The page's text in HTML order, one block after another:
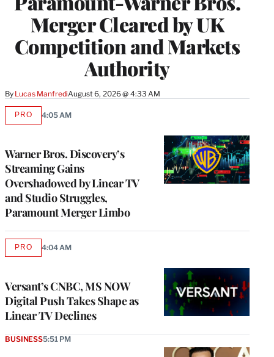
Merger Cleared by UK
Competition and Markets
Authority
By Lucas ManfrediAugust 6, 2026 @ 4:33 AM
Warner Bros. Discovery’s
Streaming Gains
Overshadowed by Linear TV
and Studio Struggles,
Paramount Merger Limbo
PROAVAILABLE
4:05 AM
Versant’s CNBC, MS NOW
Digital Push Takes Shape as
Linear TV Declines
PROAVAILABLE
4:04 AM
BUSINESS5:51 PM